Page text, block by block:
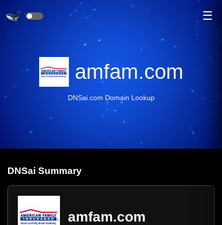
☰
amfam.com
DNSai.com Domain Lookup
DNSai Summary
amfam.com